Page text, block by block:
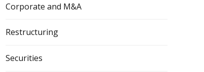
Corporate and M&A
Restructuring
Securities